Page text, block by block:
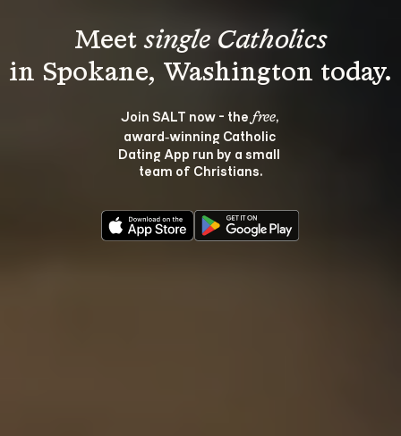
Meet single Catholics
Join SALT now - the free,
award‑winning Catholic
Dating App run by a small
team of Christians.